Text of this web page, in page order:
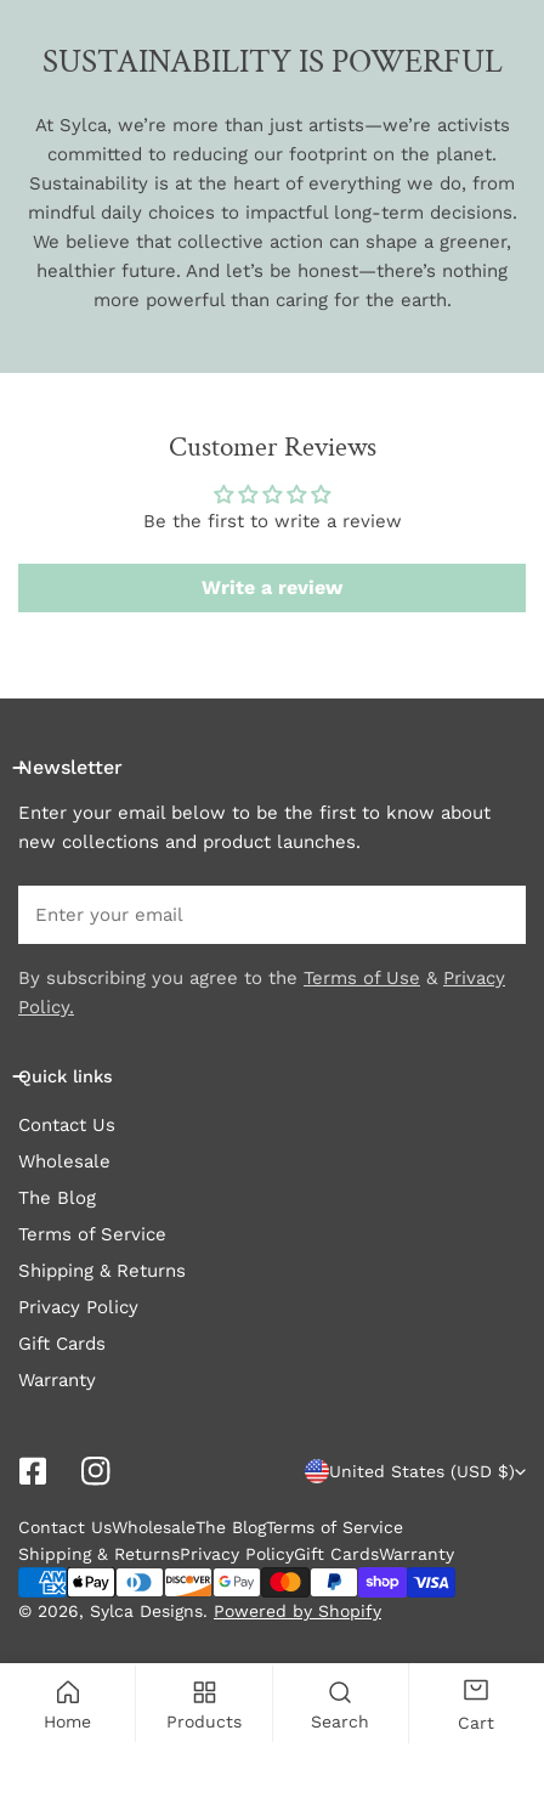
SUSTAINABILITY IS POWERFUL
At Sylca, we’re more than just artists—we’re activists
committed to reducing our footprint on the planet.
Sustainability is at the heart of everything we do, from
mindful daily choices to impactful long-term decisions.
We believe that collective action can shape a greener,
healthier future. And let’s be honest—there’s nothing
more powerful than caring for the earth.
Customer Reviews
Be the first to write a review
Write a review
Newsletter
Enter your email below to be the first to know about
new collections and product launches.
By subscribing you agree to the Terms of Use & Privacy
Policy.
Quick links
Contact Us
Wholesale
The Blog
Terms of Service
Shipping & Returns
Privacy Policy
Gift Cards
Warranty
C
u
n
t
r
y
United States (USD $)
© 2026, Sylca Designs. Powered by Shopify
Contact UsWholesaleThe BlogTerms of Service
Shipping & ReturnsPrivacy PolicyGift CardsWarranty
Payment
methods
Home Products Search Cart